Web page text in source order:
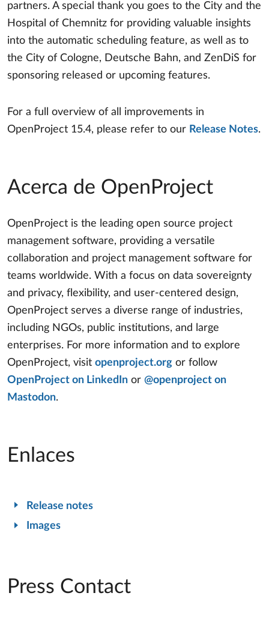
partners. A special thank you goes to the City and the
Hospital of Chemnitz for providing valuable insights
into the automatic scheduling feature, as well as to
the City of Cologne, Deutsche Bahn, and ZenDiS for
sponsoring released or upcoming features.
For a full overview of all improvements in
OpenProject 15.4, please refer to our Release Notes.
Acerca de OpenProject
OpenProject is the leading open source project
management software, providing a versatile
collaboration and project management software for
teams worldwide. With a focus on data sovereignty
and privacy, flexibility, and user-centered design,
OpenProject serves a diverse range of industries,
including NGOs, public institutions, and large
enterprises. For more information and to explore
OpenProject, visit openproject.org or follow
OpenProject on LinkedIn or @openproject on
Mastodon.
Enlaces
Release notes
Images
Press Contact